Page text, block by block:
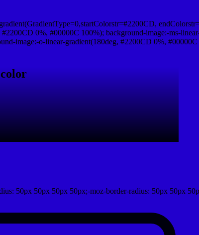
0%, #00000C 100%); background-image:-ms-
image:-o-linear-gradient(180deg, #2200CD 0%,
50px 50px 50px 50px;-moz-border-radius: 50px 50px